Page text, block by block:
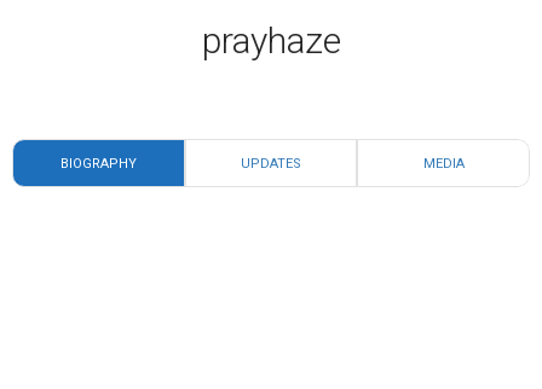
prayhaze
BIOGRAPHY UPDATES MEDIA